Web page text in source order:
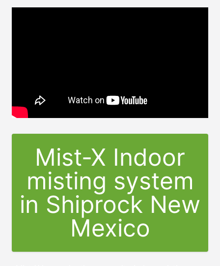
Mist-X Indoor
misting system
in Shiprock New
Mexico